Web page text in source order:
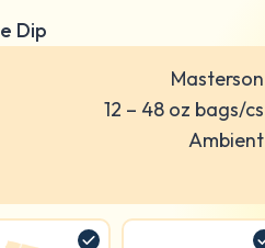
Dip
Masterson
12 – 48 oz bags/cs
Ambient